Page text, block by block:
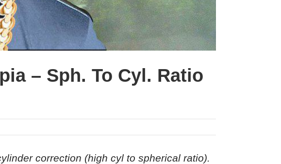
– Sph. To Cyl. Ratio
correction (high cyl to spherical ratio).